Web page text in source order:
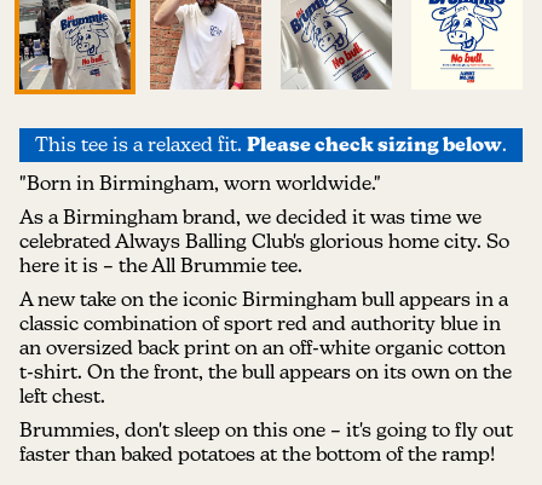
This tee is a relaxed fit. Please check sizing below.
"Born in Birmingham, worn worldwide."
As a Birmingham brand, we decided it was time we
celebrated Always Balling Club's glorious home city. So
here it is – the All Brummie tee.
A new take on the iconic Birmingham bull appears in a
classic combination of sport red and authority blue in
an oversized back print on an off-white organic cotton
t-shirt. On the front, the bull appears on its own on the
left chest.
Brummies, don't sleep on this one – it's going to fly out
faster than baked potatoes at the bottom of the ramp!